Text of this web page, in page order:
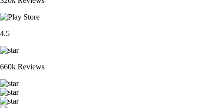
4.5
660k Reviews